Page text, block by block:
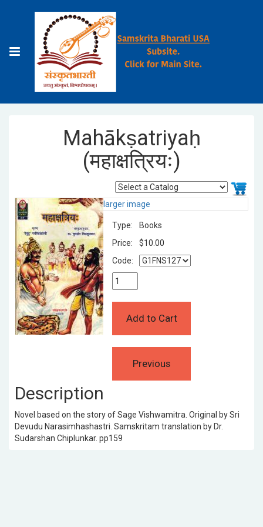
Mahākṣatriyaḥ
(महाक्षत्रियः)
larger image
Type:
Books
Price:
$10.00
Code:
Description
Novel based on the story of Sage Vishwamitra. Original by Sri
Devudu Narasimhashastri. Samskritam translation by Dr.
Sudarshan Chiplunkar. pp159